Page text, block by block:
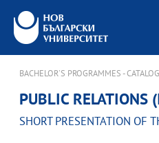
BACHELOR'S PROGRAMMES -
PUBLIC RELATIONS
SHORT PRESENTATION OF